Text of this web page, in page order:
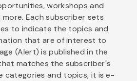
workshops and
Each subscriber sets
to indicate the topics and
that are of interest to
(Alert) is published in the
matches the subscriber's
categories and topics, it is e-